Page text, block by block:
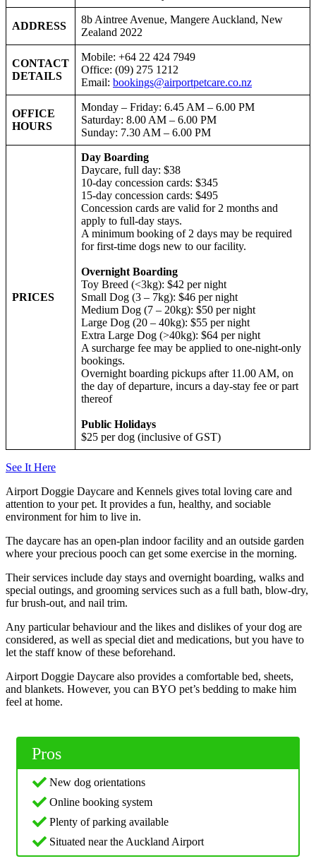
ADDRESS
8b Aintree Avenue, Mangere Auckland, New
Zealand 2022
CONTACT
DETAILS
Mobile: +64 22 424 7949
Office: (09) 275 1212
Email: bookings@airportpetcare.co.nz
OFFICE
HOURS
Monday – Friday: 6.45 AM – 6.00 PM
Saturday: 8.00 AM – 6.00 PM
Sunday: 7.30 AM – 6.00 PM
PRICES
Day Boarding
Daycare, full day: $38
10-day concession cards: $345
15-day concession cards: $495
Concession cards are valid for 2 months and
apply to full-day stays.
A minimum booking of 2 days may be required
for first-time dogs new to our facility.
Overnight Boarding
Toy Breed (<3kg): $42 per night
Small Dog (3 – 7kg): $46 per night
Medium Dog (7 – 20kg): $50 per night
Large Dog (20 – 40kg): $55 per night
Extra Large Dog (>40kg): $64 per night
A surcharge fee may be applied to one-night-only
bookings.
Overnight boarding pickups after 11.00 AM, on
the day of departure, incurs a day-stay fee or part
thereof
Public Holidays
$25 per dog (inclusive of GST)
See It Here
Airport Doggie Daycare and Kennels gives total loving care and
attention to your pet. It provides a fun, healthy, and sociable
environment for him to live in.
The daycare has an open-plan indoor facility and an outside garden
where your precious pooch can get some exercise in the morning.
Their services include day stays and overnight boarding, walks and
special outings, and grooming services such as a full bath, blow-dry,
fur brush-out, and nail trim.
Any particular behaviour and the likes and dislikes of your dog are
considered, as well as special diet and medications, but you have to
let the staff know of these beforehand.
Airport Doggie Daycare also provides a comfortable bed, sheets,
and blankets. However, you can BYO pet’s bedding to make him
feel at home.
Pros
New dog orientations
Online booking system
Plenty of parking available
Situated near the Auckland Airport